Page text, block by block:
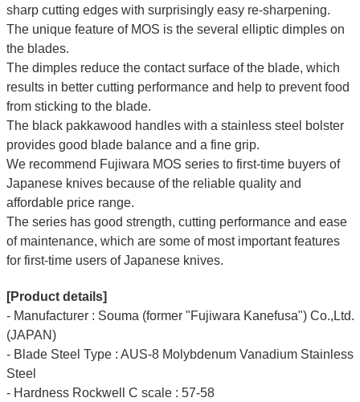
sharp cutting edges with surprisingly easy re-sharpening.
The unique feature of MOS is the several elliptic dimples on
the blades.
The dimples reduce the contact surface of the blade, which
results in better cutting performance and help to prevent food
from sticking to the blade.
The black pakkawood handles with a stainless steel bolster
provides good blade balance and a fine grip.
We recommend Fujiwara MOS series to first-time buyers of
Japanese knives because of the reliable quality and
affordable price range.
The series has good strength, cutting performance and ease
of maintenance, which are some of most important features
for first-time users of Japanese knives.
[Product details]
- Manufacturer : Souma (former "Fujiwara Kanefusa") Co.,Ltd.
(JAPAN)
- Blade Steel Type : AUS-8 Molybdenum Vanadium Stainless
Steel
- Hardness Rockwell C scale : 57-58